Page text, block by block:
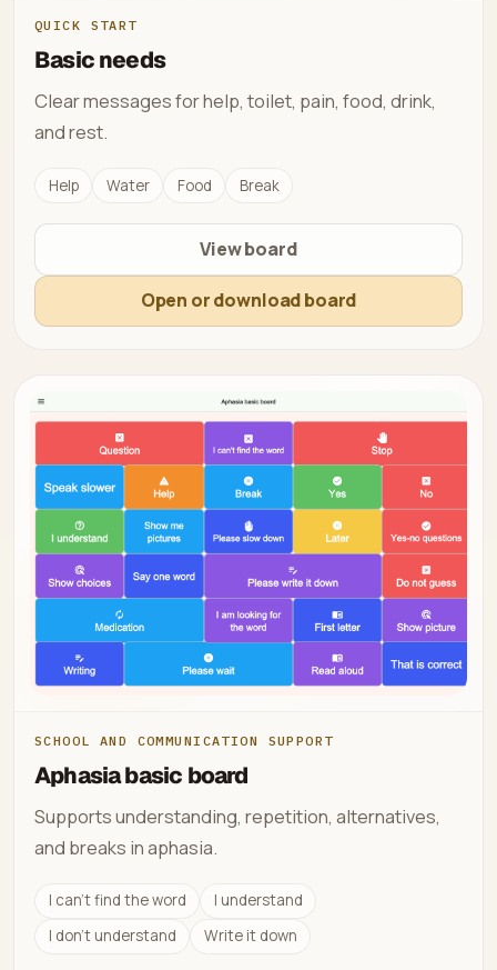
QUICK START
Basic needs
Clear messages for help, toilet, pain, food, drink,
and rest.
Help Water Food Break
View board
Open or download board
SCHOOL AND COMMUNICATION SUPPORT
Aphasia basic board
Supports understanding, repetition, alternatives,
and breaks in aphasia.
I can't find the word
I understand
I don't understand
Write it down